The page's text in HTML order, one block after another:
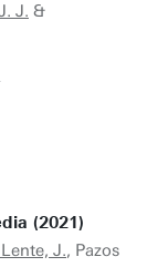
J. &
(2021)
J., Pazos